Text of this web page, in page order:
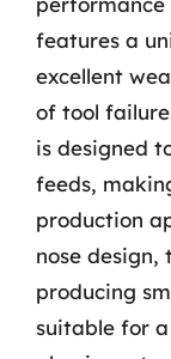
features a
excellent
of tool
is designed
feeds,
production
nose design,
producing
suitable for